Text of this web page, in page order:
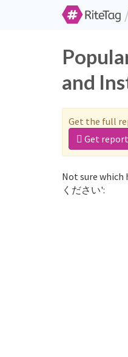
and
Get the full
Get report
Not sure which
ください':